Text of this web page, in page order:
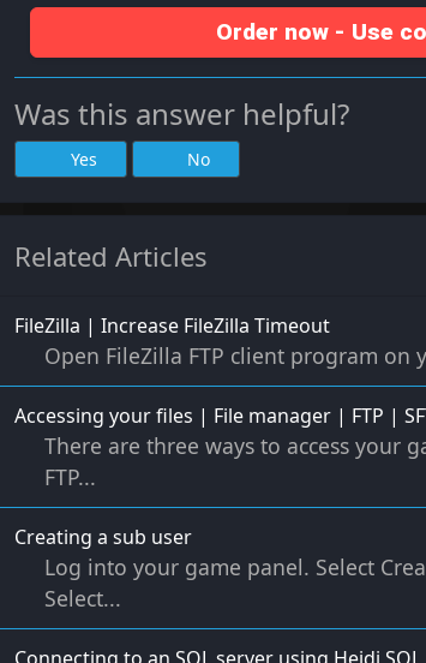
Order now - Use
Was this answer helpful?
Yes No
Related Articles
FileZilla | Increase FileZilla Timeout
Open FileZilla FTP client program on
Accessing your files | File manager | FTP |
There are three ways to access your
FTP...
Creating a sub user
Log into your game panel. Select
Select...